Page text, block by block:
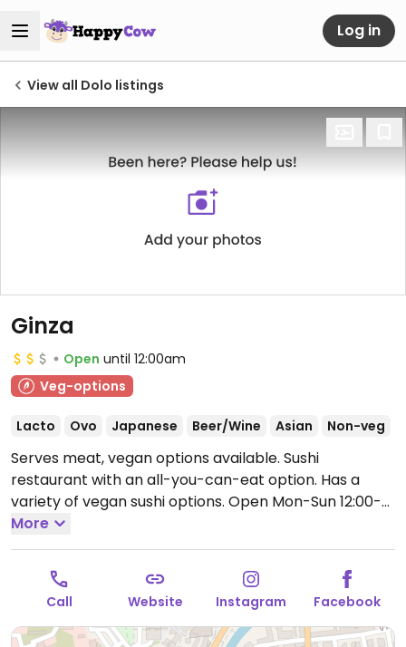
Log in
View all Dolo listings
Ginza
Open until 12:00am
Veg-options
Lacto Ovo Japanese Beer/Wine Asian Non-veg
Serves meat, vegan options available. Sushi
restaurant with an all-you-can-eat option. Has a
variety of vegan sushi options. Open Mon-Sun 12:00-
15:00, 19:00-00:00.
More
Call Website Instagram Facebook